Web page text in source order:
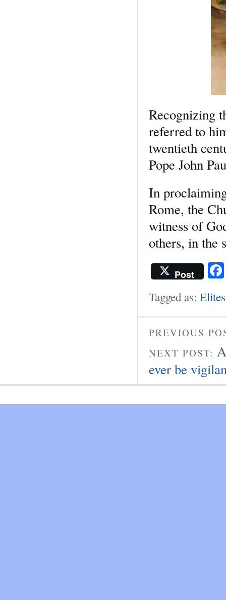
Recognizing
referred to
twentieth
Pope John
In
Rome, the
witness of
others, in the
Post
Tagged as: Elites
PREVIOUS
NEXT POST:
ever be